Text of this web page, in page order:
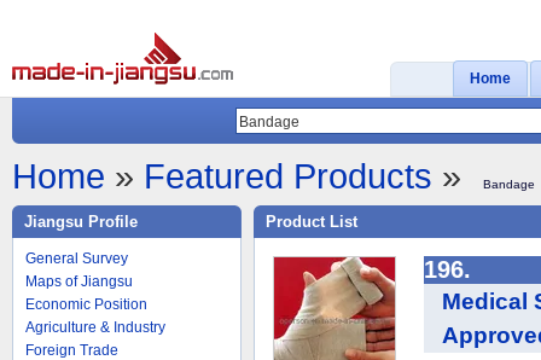
Home
Home » Featured Products » Bandage
Jiangsu Profile
General Survey
Maps of Jiangsu
Economic Position
Agriculture & Industry
Foreign Trade
Product List
196.
Medical